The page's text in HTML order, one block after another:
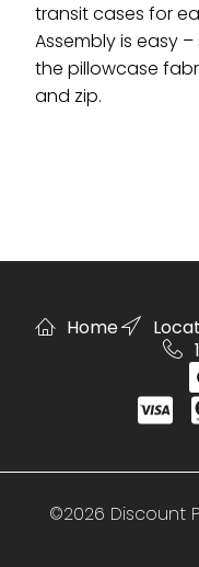
transit cases for
Assembly is easy
the pillowcase
and zip.
Home
©2026 Discount